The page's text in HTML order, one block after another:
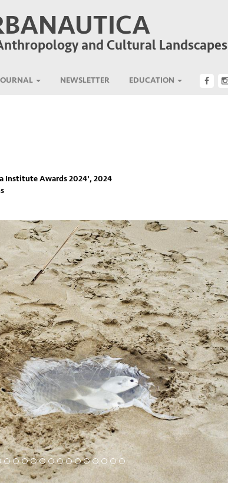
and Cultural Landscapes
NEWSLETTER EDUCATION
Institute Awards 2024', 2024